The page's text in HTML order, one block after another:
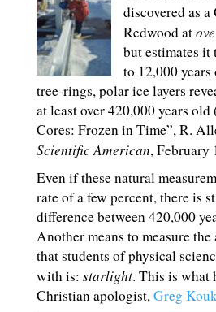
discovered as
Redwood at
but estimates it
to 12,000
tree-rings, polar ice layers
at least over 420,000 years
Cores: Frozen in Time”, R.
Scientific American, February
Even if these natural
rate of a few percent, there is
difference between 420,000
Another means to measure
that students of physical
with is: starlight. This is what
Christian apologist,Greg